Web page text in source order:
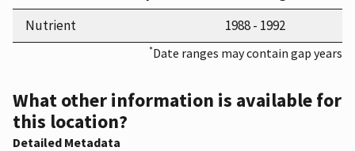
Nutrient 1988 - 1992
*Date ranges may contain gap years
What other information is available for
this location?
Detailed Metadata